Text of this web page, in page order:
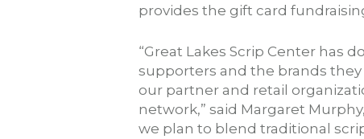
provides the gift card
“Great Lakes Scrip Center has
supporters and the brands
our partner and retail
network,” said Margaret
we plan to blend traditional